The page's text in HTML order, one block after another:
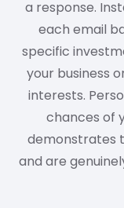
a response.
each email
specific
your business
interests.
chances of
demonstrates
and are